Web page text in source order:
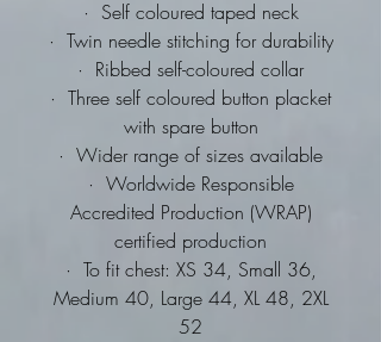
· Self coloured taped neck
· Twin needle stitching for durability
· Ribbed self-coloured collar
· Three self coloured button placket
with spare button
· Wider range of sizes available
· Worldwide Responsible
Accredited Production (WRAP)
certified production
· To fit chest: XS 34, Small 36,
Medium 40, Large 44, XL 48, 2XL
52